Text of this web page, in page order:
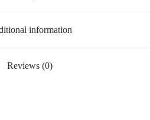
information
Reviews (0)